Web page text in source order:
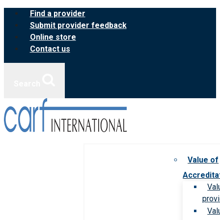
Skip
content
Find a provider
Submit provider feedback
Online store
Contact us
Value of